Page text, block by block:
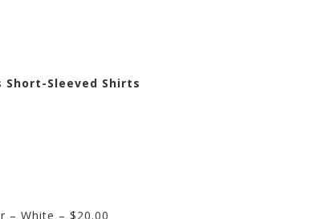
Sleeved Shirts
– White – $20.00